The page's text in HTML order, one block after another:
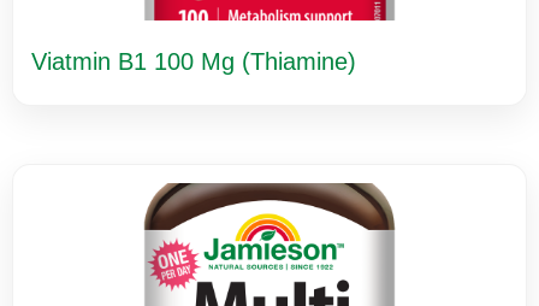
Viatmin B1 100 Mg (Thiamine)